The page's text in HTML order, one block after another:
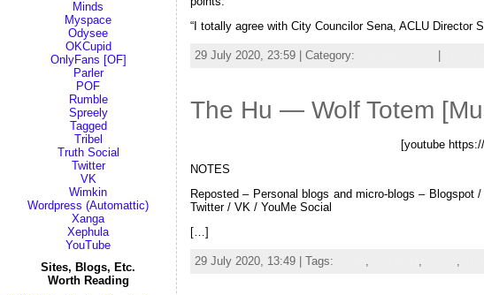
Minds
Myspace
Odysee
OKCupid
OnlyFans [OF]
Parler
POF
Rumble
Spreely
Tagged
Tribel
Truth Social
Twitter
VK
Wimkin
Wordpress (Automattic)
Xanga
Xephula
YouTube
Sites, Blogs, Etc.
Worth Reading
“I totally agree with City Councilor Sena, ACLU Director
29 July 2020, 23:59 | Category:
The Hu — Wolf Totem
[youtube
NOTES
Reposted – Personal blogs and micro-blogs –
Twitter / VK / YouMe Social
[…]
29 July 2020, 13:49 | Tags: , , ,